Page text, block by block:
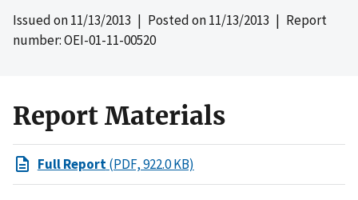
Issued on11/13/2013 | Posted on11/13/2013 | Report
number: OEI-01-11-00520
Report Materials
Full Report(PDF, 922.0 KB)